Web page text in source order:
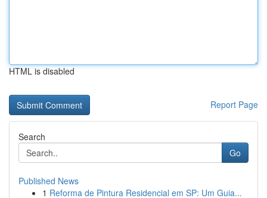
HTML is disabled
Report Page
Search
Go
Published News
1 Reforma de Pintura Residencial em SP: Um Guia...